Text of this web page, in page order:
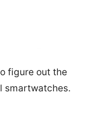
figure out the
smartwatches.